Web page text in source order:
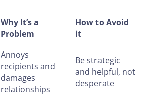
Why It’s a
Problem
How to Avoid
it
Annoys
recipients and
damages
relationships
Be strategic
and helpful, not
desperate